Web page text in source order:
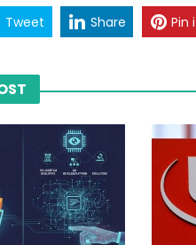
Tweet Share Pin